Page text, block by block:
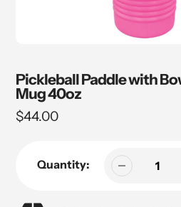
Pickleball Paddle with
Mug 40oz
Regular
$44.00
Quantity: